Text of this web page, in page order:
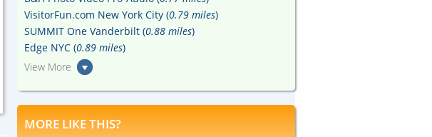
VisitorFun.com New York City (0.79 miles)
SUMMIT One Vanderbilt (0.88 miles)
Edge NYC (0.89 miles)
View More
MORE LIKE THIS?